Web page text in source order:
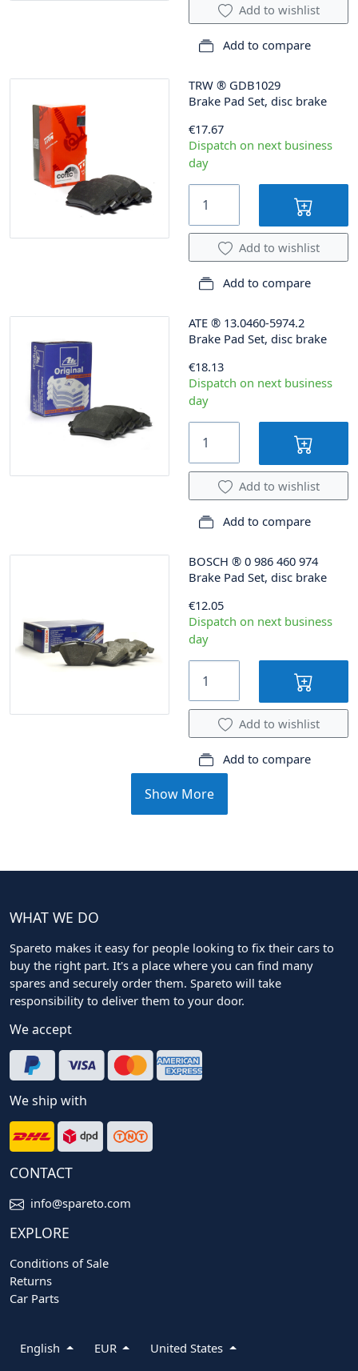
Add to wishlist
Add to compare
TRW ® GDB1029
Brake Pad Set, disc brake
€17.67
Dispatch on next business
day
Add to wishlist
Add to compare
ATE ® 13.0460-5974.2
Brake Pad Set, disc brake
€18.13
Dispatch on next business
day
Add to wishlist
Add to compare
BOSCH ® 0 986 460 974
Brake Pad Set, disc brake
€12.05
Dispatch on next business
day
Add to wishlist
Add to compare
Show More
WHAT WE DO
Spareto makes it easy for people looking to fix their cars to
buy the right part. It's a place where you can find many
spares and securely order them. Spareto will take
responsibility to deliver them to your door.
We accept
We ship with
CONTACT
info@spareto.com
EXPLORE
Conditions of Sale
Returns
Car Parts
English EUR United States